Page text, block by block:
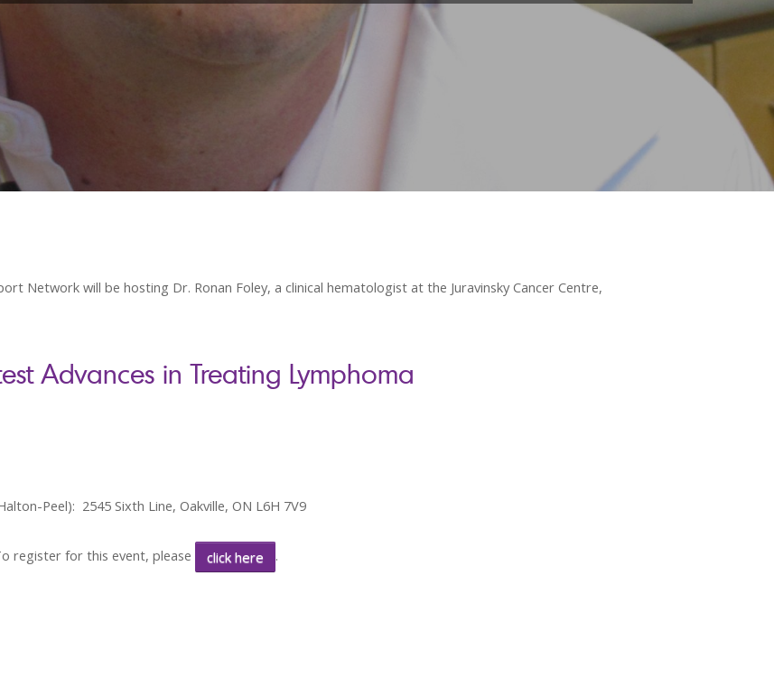
Network will be hosting Dr. Ronan Foley, a clinical hematologist at the Juravinsky Cancer Centre,
Advances in Treating Lymphoma
Peel): 2545 Sixth Line, Oakville, ON L6H 7V9
register for this event, please click here .